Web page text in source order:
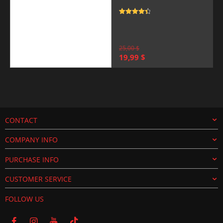
25,00$
Original
price
19,99 $
price
CONTACT
COMPANY INFO
PURCHASE INFO
CUSTOMER SERVICE
FOLLOW US